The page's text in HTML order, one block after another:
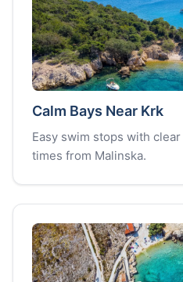
Calm Bays Near Krk
Easy swim stops with
times from Malinska.